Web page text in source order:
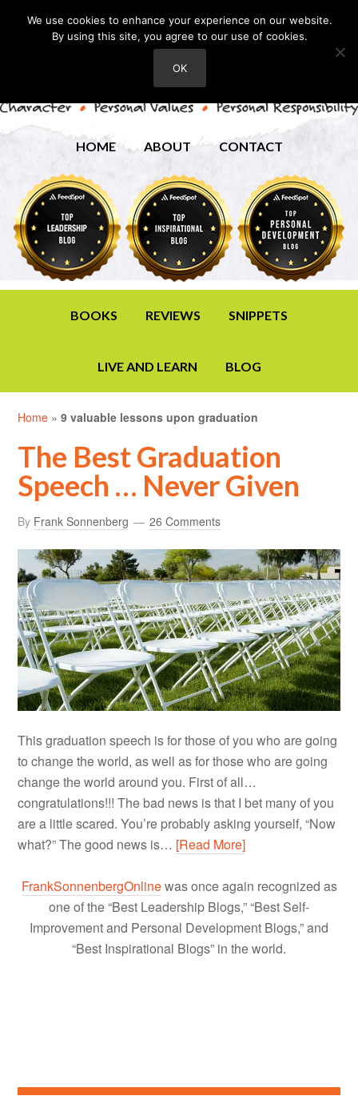
HOME ABOUT CONTACT
BOOKS REVIEWS SNIPPETS
LIVE AND LEARN BLOG
Home »9 valuable lessons upon graduation
The Best Graduation
Speech … Never Given
By Frank Sonnenberg 26 Comments
This graduation speech is for those of you who are going
to change the world, as well as for those who are going
change the world around you. First of all…
congratulations!!! The bad news is that I bet many of you
are a little scared. You’re probably asking yourself, “Now
what?” The good news is… [Read More]
FrankSonnenbergOnlinewas once again recognized as
one of the “Best Leadership Blogs,” “Best Self-
Improvement and Personal Development Blogs,” and
“Best Inspirational Blogs” in the world.
We use cookies to enhance your experience on our website.
By using this site, you agree to our use of cookies.
OK